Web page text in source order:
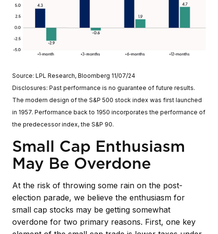
Source: LPL Research, Bloomberg 11/07/24
Disclosures: Past performance is no guarantee of future results.
The modern design of the S&P 500 stock index was first launched
in 1957. Performance back to 1950 incorporates the performance of
the predecessor index, the S&P 90.
Small Cap Enthusiasm
May Be Overdone
At the risk of throwing some rain on the post-
election parade, we believe the enthusiasm for
small cap stocks may be getting somewhat
overdone for two primary reasons. First, one key